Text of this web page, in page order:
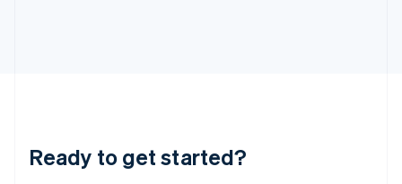
Ready to get started?
English
Luxembourg